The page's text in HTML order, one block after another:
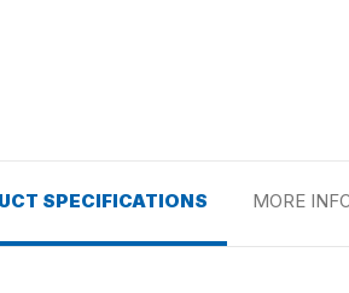
SPECIFICATIONS MORE